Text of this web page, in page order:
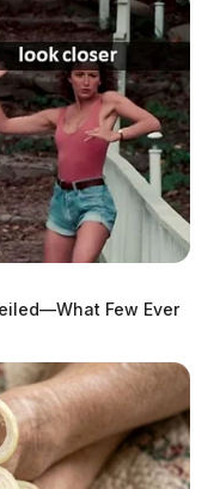
Few Ever